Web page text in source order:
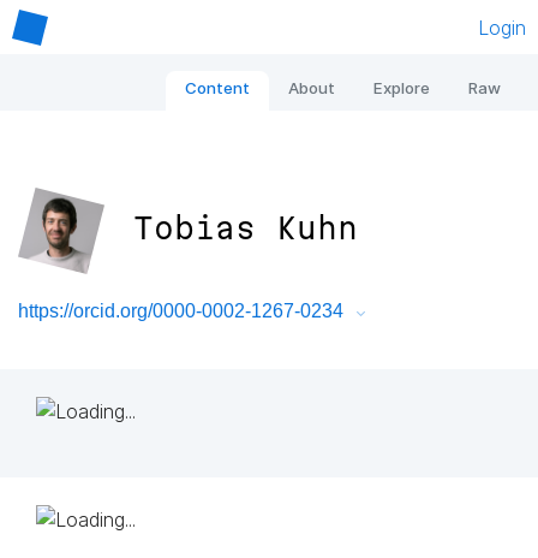
Login
Content About Explore Raw
Tobias Kuhn
https://orcid.org/0000-0002-1267-0234